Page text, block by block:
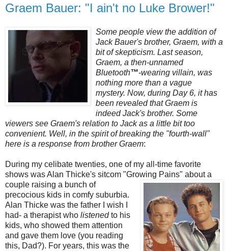
Graem Bauer: "I ain't no Luke Brower!"
Some people view the addition of
Jack Bauer's brother, Graem, with a
bit of skepticism. Last season,
Graem, a then-unnamed
Bluetooth™-wearing villain, was
nothing more than a vague
mystery. Now, during Day 6, it has
been revealed thatGraem is
indeed Jack's brother. Some
viewers see Graem's relation to Jack as a little bit too
convenient. Well, in the spirit of breaking the "fourth-wall"
here is a response from brotherGraem:
During my celibate twenties, one of my all-time favorite
shows was Alan Thicke's sitcom "Growing Pains" about a
couple raising a bunch of
precocious kids in comfy suburbia.
Alan Thicke was the father I wish I
had- a therapist who listenedto his
kids, who showed them attention
and gave them love (you reading
this, Dad?). For years, this was the